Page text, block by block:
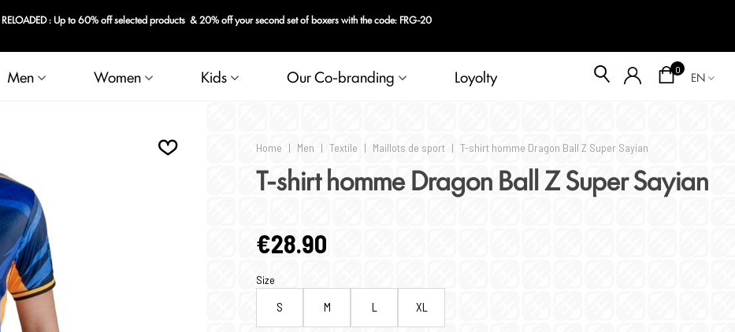
Men Women Kids Our Co-branding Loyolty 0 EN
Home | Men | Textile | Maillots de sport | T-shirt homme Dragon Ball Z Super Sayian
T-shirt homme Dragon Ball Z Super Sayian
€28.90
Size
S M L XL